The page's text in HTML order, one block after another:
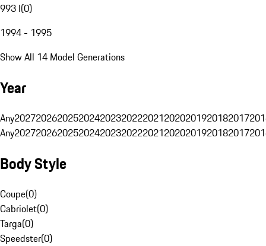
993 I(0)
1994 - 1995
Show All 14 Model Generations
Year
Any20272026202520242023202220212020201920182017
Any20272026202520242023202220212020201920182017
Body Style
Coupe(0)
Cabriolet(0)
Targa(0)
Speedster(0)